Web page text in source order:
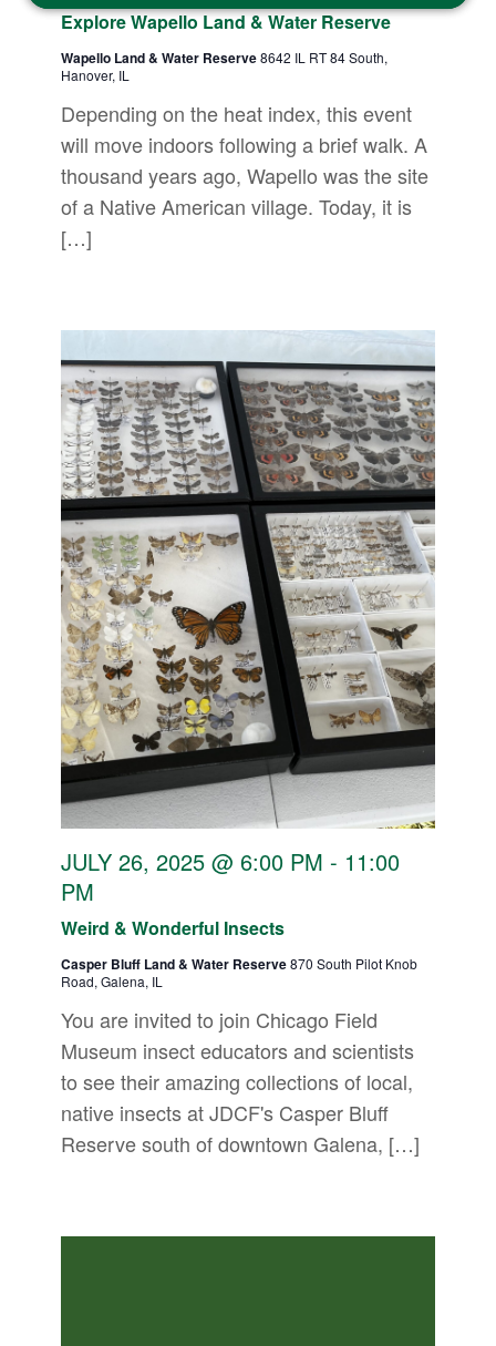
Explore Wapello Land & Water Reserve
Wapello Land & Water Reserve8642 IL RT 84 South,
Hanover, IL
Depending on the heat index, this event
will move indoors following a brief walk. A
thousand years ago, Wapello was the site
of a Native American village. Today, it is
[…]
Weird & Wonderful Insects
JULY 26, 2025 @ 6:00 PM - 11:00
PM
Casper Bluff Land & Water Reserve870 South Pilot Knob
Road, Galena, IL
You are invited to join Chicago Field
Museum insect educators and scientists
to see their amazing collections of local,
native insects at JDCF's Casper Bluff
Reserve south of downtown Galena, […]